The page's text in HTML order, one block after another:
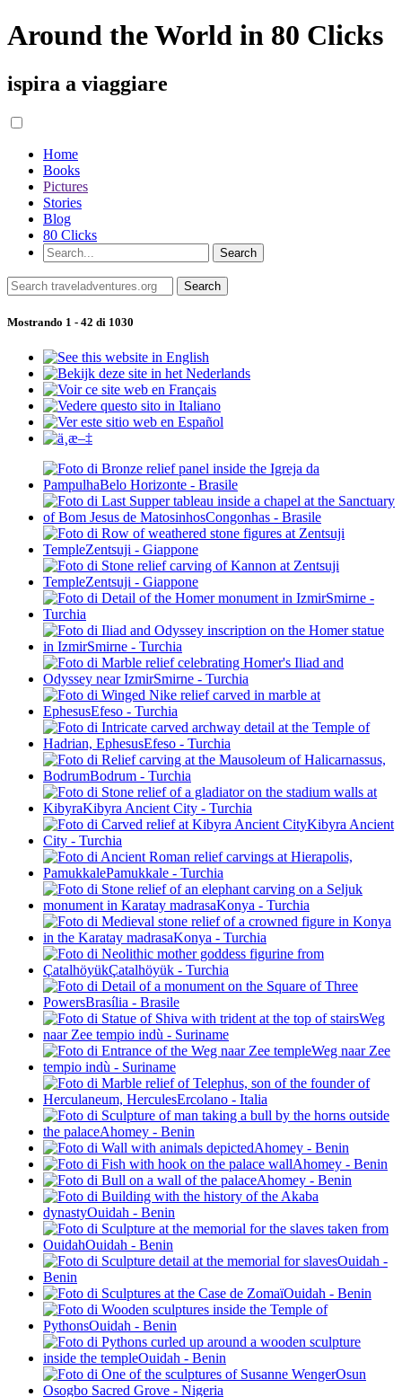
Around the World in 80 Clicks
ispira a viaggiare
Home
Books
Pictures
Stories
Blog
80 Clicks
Mostrando 1 - 42 di 1030